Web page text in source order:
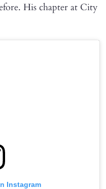
His chapter at City
Instagram